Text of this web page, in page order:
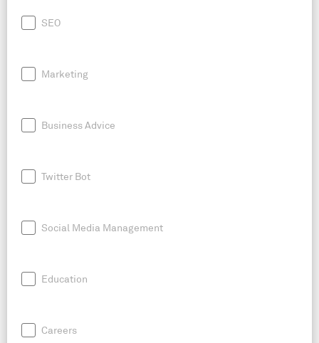
SEO
Marketing
Business Advice
Twitter Bot
Social Media Management
Education
Careers